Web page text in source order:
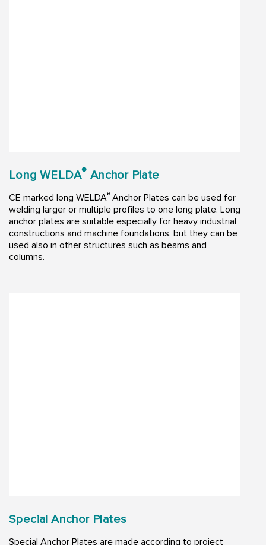
Long WELDA® Anchor Plate
CE marked long WELDA® Anchor Plates can be used for
welding larger or multiple profiles to one long plate. Long
anchor plates are suitable especially for heavy industrial
constructions and machine foundations, but they can be
used also in other structures such as beams and
columns.
Special Anchor Plates
Special Anchor Plates are made according to project